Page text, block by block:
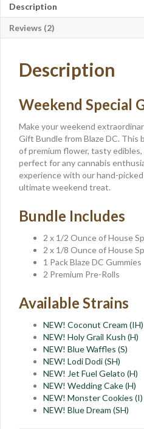
Description
Reviews (2)
Description
Weekend Special
Make your weekend
Gift Bundle from Blaze DC. This
of premium flower, tasty
perfect for any cannabis
experience with our hand-
ultimate weekend treat.
Bundle Includes
2 x 1/2 Ounce of House
2 x 1/8 Ounce of House
1 Pack Blaze DC Gummies
2 Premium Pre-Rolls
Available Strains
NEW! Coconut Cream (IH)
NEW! Holy Grail Kush (H)
NEW! Blue Waffles (S)
NEW! Lodi Dodi (SH)
NEW! Jet Fuel Gelato (H)
NEW! Wedding Cake (H)
NEW! Monster Cookies (I)
NEW! Blue Dream (SH)